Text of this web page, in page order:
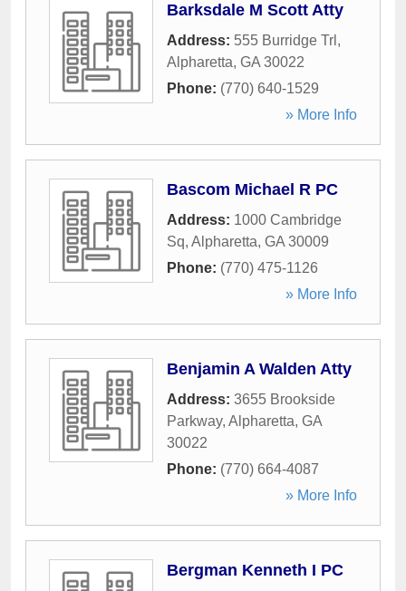
Barksdale M Scott Atty
Address: 555 Burridge Trl ,
Alpharetta, GA 30022
Phone: (770) 640-1529
» More Info
Bascom Michael R PC
Address: 1000 Cambridge
Sq, Alpharetta, GA 30009
Phone: (770) 475-1126
» More Info
Benjamin A Walden Atty
Address: 3655 Brookside
Parkway, Alpharetta, GA
30022
Phone: (770) 664-4087
» More Info
Bergman Kenneth I PC